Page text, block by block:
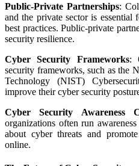
Public-Private Partnerships:
and the private sector is essential
best practices. Public-private
security resilience.
Cyber Security Frameworks:
security frameworks, such as the
Technology (NIST)
improve their cyber security
Cyber Security Awareness
organizations often run
about cyber threats and
online.